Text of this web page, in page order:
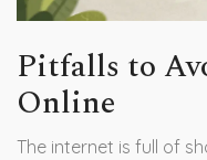
Pitfalls to
Online
The internet is full of